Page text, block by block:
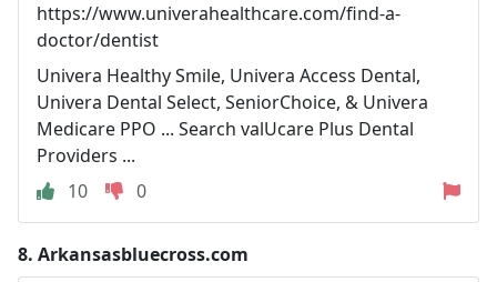
https://www.univerahealthcare.com/find-a-
doctor/dentist
Univera Healthy Smile, Univera Access Dental,
Univera Dental Select, SeniorChoice, & Univera
Medicare PPO ... Search valUcare Plus Dental
Providers ...
10
0
8. Arkansasbluecross.com